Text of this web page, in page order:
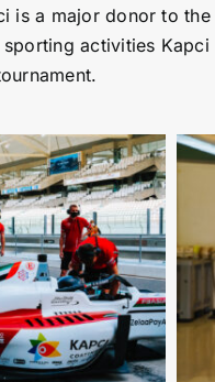
is a major donor to
activities